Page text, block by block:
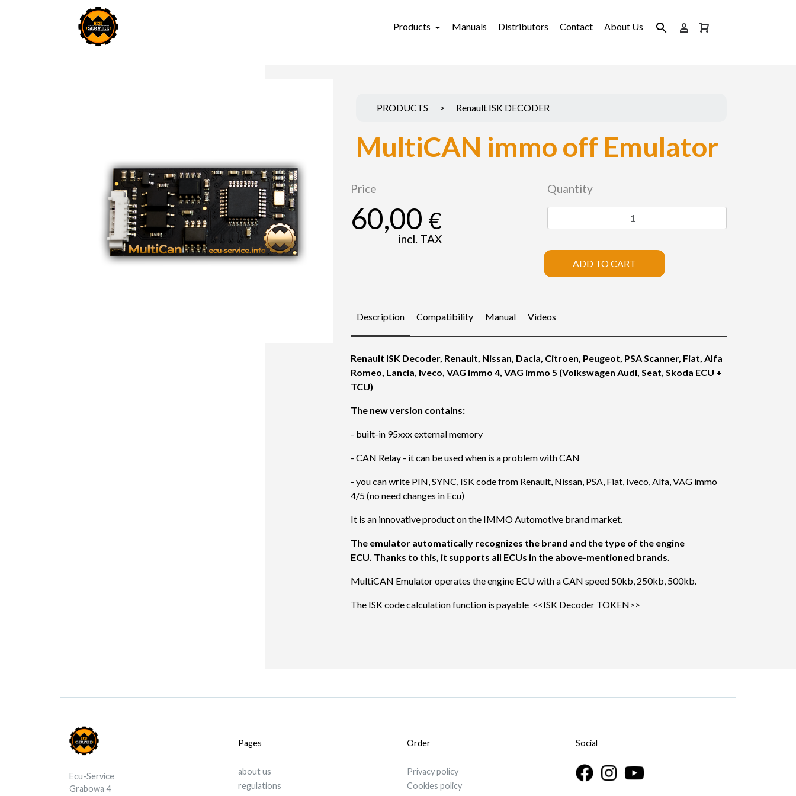
Products Manuals Distributors Contact About Us
PRODUCTS > Renault ISK DECODER
MultiCAN immo off Emulator
Price
60,00 €
incl. TAX
Quantity
ADD TO CART
Description Compatibility Manual Videos
Renault ISK Decoder, Renault, Nissan, Dacia, Citroen, Peugeot, PSA Scanner, Fiat, Alfa
Romeo, Lancia, Iveco, VAG immo 4, VAG immo 5 (Volkswagen Audi, Seat, Skoda ECU +
TCU)
The new version contains:
- built-in 95xxx external memory
- CAN Relay - it can be used when is a problem with CAN
- you can write PIN, SYNC, ISK code from Renault, Nissan, PSA, Fiat, Iveco, Alfa, VAG immo
4/5 (no need changes in Ecu)
It is an innovative product on the IMMO Automotive brand market.
The emulator automatically recognizes the brand and the type of the engine
ECU. Thanks to this, it supports all ECUs in the above-mentioned brands.
MultiCAN Emulator operates the engine ECU with a CAN speed 50kb, 250kb, 500kb.
The ISK code calculation function is payable <<ISK Decoder TOKEN>>
Ecu-Service
Grabowa 4
Pages
about us
regulations
Order
Privacy policy
Cookies policy
Social